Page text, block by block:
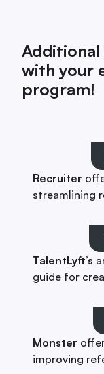
with your
program!
Recruiter
streamlining
TalentLyft’s
guide for
Monster
improving